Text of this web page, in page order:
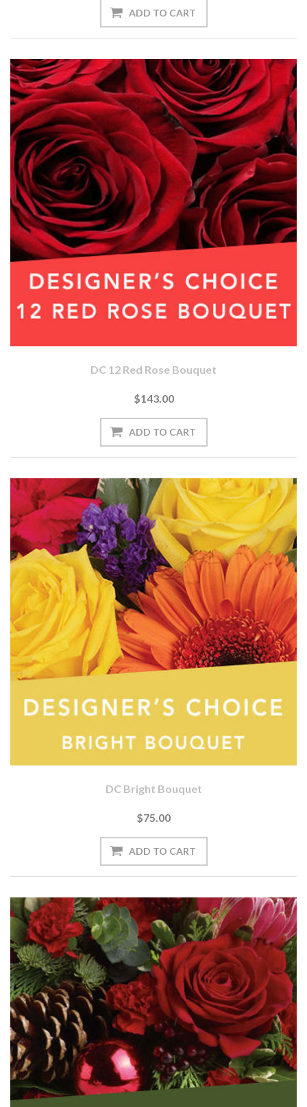
DC 12 Red Rose Bouquet
$143.00
DC Bright Bouquet
$75.00